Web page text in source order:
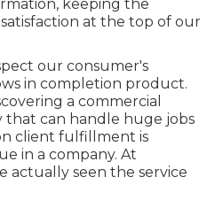
keeping the
at the top of our
our consumer's
in completion product.
a commercial
that can handle huge jobs
client fulfillment is
in a company. At
actually seen the service